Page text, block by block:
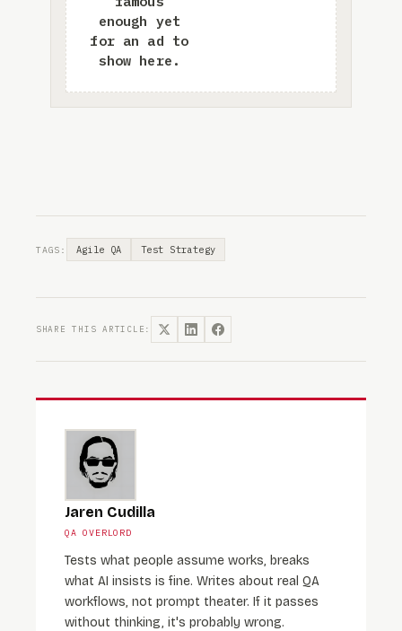
TAGS: Agile QA Test Strategy
SHARE THIS ARTICLE:
Jaren Cudilla
QA OVERLORD
Tests what people assume works, breaks
what AI insists is fine. Writes about real QA
workflows, not prompt theater. If it passes
without thinking, it's probably wrong.